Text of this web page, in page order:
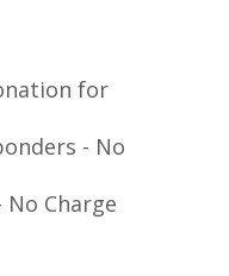
for
- No
Charge